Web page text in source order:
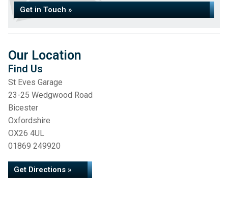
Get in Touch »
Our Location
Find Us
St Eves Garage
23-25 Wedgwood Road
Bicester
Oxfordshire
OX26 4UL
01869 249920
Get Directions »